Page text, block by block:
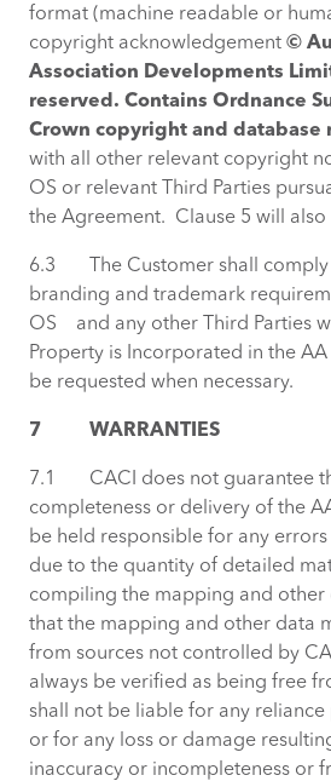
format (machine readable or
copyright acknowledgement ©
Association Developments
reserved. Contains Ordnance
Crown copyright and database
with all other relevant copyright
OS or relevant Third Parties
the Agreement. Clause 5 will also
6.3 The Customer shall comply
branding and trademark
OS and any other Third Parties
Property is Incorporated in the
be requested when necessary.
7 WARRANTIES
7.1 CACI does not guarantee
completeness or delivery of the
be held responsible for any
due to the quantity of detailed
compiling the mapping and other
that the mapping and other data
from sources not controlled by
always be verified as being free
shall not be liable for any
or for any loss or damage
inaccuracy or incompleteness or